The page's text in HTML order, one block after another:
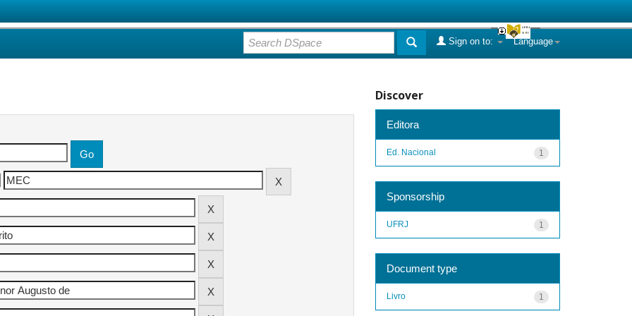
Language
Sign on to:
Discover
Editora
1
Ed. Nacional
Sponsorship
1
UFRJ
Document type
1
Livro